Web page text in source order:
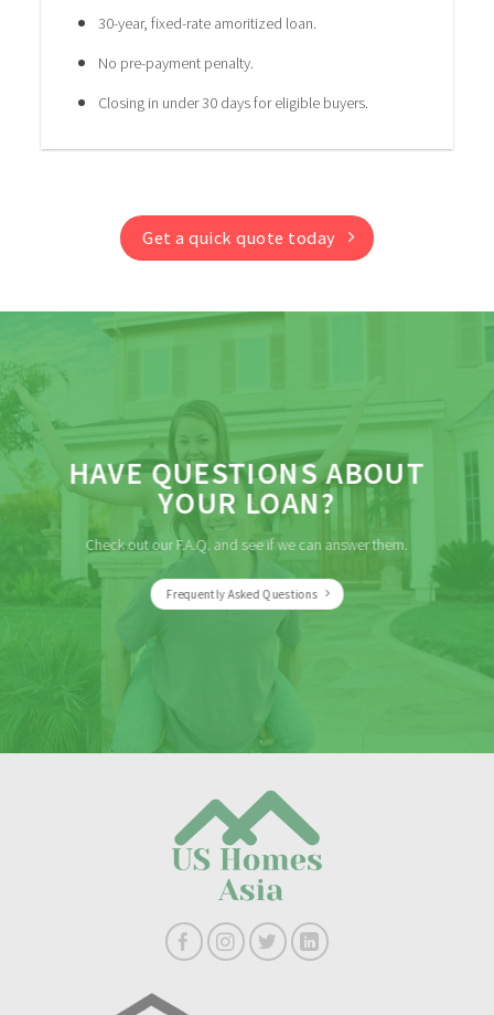
30-year, fixed-rate amoritized loan.
No pre-payment penalty.
Closing in under 30 days for eligible buyers.
Get a quick quote today
HAVE QUESTIONS ABOUT
YOUR LOAN?
Check out our F.A.Q. and see if we can answer them.
Frequently Asked Questions